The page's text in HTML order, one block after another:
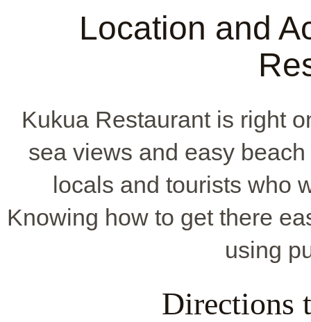
Location and
Kukua Restaurant is right
sea views and easy
locals and tourists who
Knowing how to get there
using
Directions